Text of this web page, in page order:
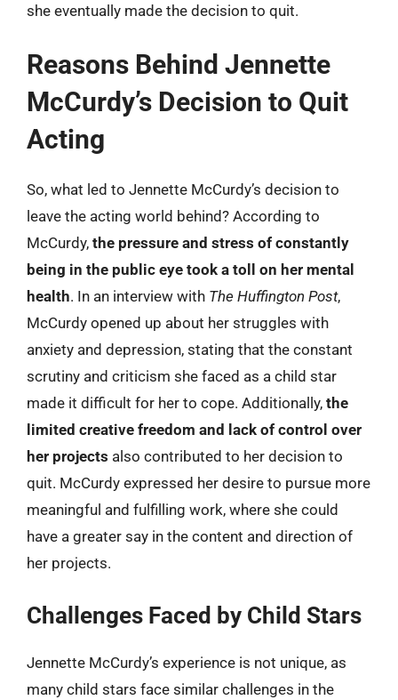
she eventually made the decision to quit.
Reasons Behind Jennette
McCurdy’s Decision to Quit
Acting
So, what led to Jennette McCurdy’s decision to
leave the acting world behind? According to
McCurdy, the pressure and stress of constantly
being in the public eye took a toll on her mental
health. In an interview with The Huffington Post,
McCurdy opened up about her struggles with
anxiety and depression, stating that the constant
scrutiny and criticism she faced as a child star
made it difficult for her to cope. Additionally, the
limited creative freedom and lack of control over
her projects also contributed to her decision to
quit. McCurdy expressed her desire to pursue more
meaningful and fulfilling work, where she could
have a greater say in the content and direction of
her projects.
Challenges Faced by Child Stars
Jennette McCurdy’s experience is not unique, as
many child stars face similar challenges in the